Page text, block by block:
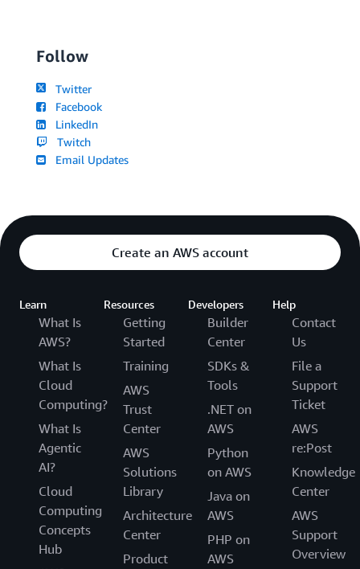
Follow
Twitter
Facebook
LinkedIn
Twitch
Email Updates
Create an AWS account
Learn
What Is
AWS?
What Is
Cloud
Computing?
What Is
Agentic
AI?
Cloud
Computing
Concepts
Hub
Resources
Getting
Started
Training
AWS
Trust
Center
AWS
Solutions
Library
Architecture
Center
Product
Developers
Builder
Center
SDKs &
Tools
.NET on
AWS
Python
on AWS
Java on
AWS
PHP on
AWS
Help
Contact
Us
File a
Support
Ticket
AWS
re:Post
Knowledge
Center
AWS
Support
Overview